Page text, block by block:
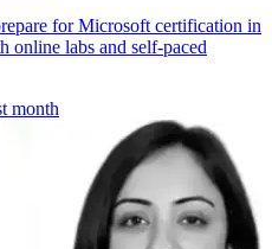
for Microsoft certification in
online labs and self-paced
month